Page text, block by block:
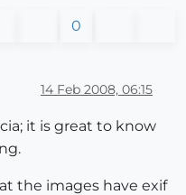
0
14 Feb 2008, 06:15
it is great to know
the images have exif